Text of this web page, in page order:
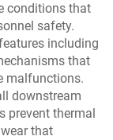
conditions that
safety.
including
that
malfunctions.
downstream
prevent thermal
that